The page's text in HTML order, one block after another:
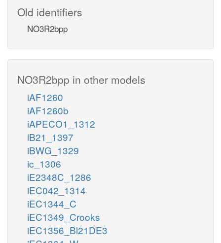
Old identifiers
NO3R2bpp
NO3R2bpp in other models
iAF1260
iAF1260b
iAPECO1_1312
iB21_1397
iBWG_1329
ic_1306
iE2348C_1286
iEC042_1314
iEC1344_C
iEC1349_Crooks
iEC1356_Bl21DE3